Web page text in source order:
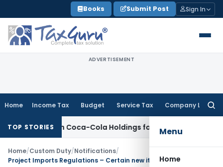
to
content
Books Submit Post Sign In
ADVERTISEMENT
Home Income Tax Budget Service Tax Company Law
Menu
Home
TOP STORIESCoca-Cola Holdings for Section 42 Violation
Home/Custom Duty/Notifications/
Project Imports Regulations – Certain new items added